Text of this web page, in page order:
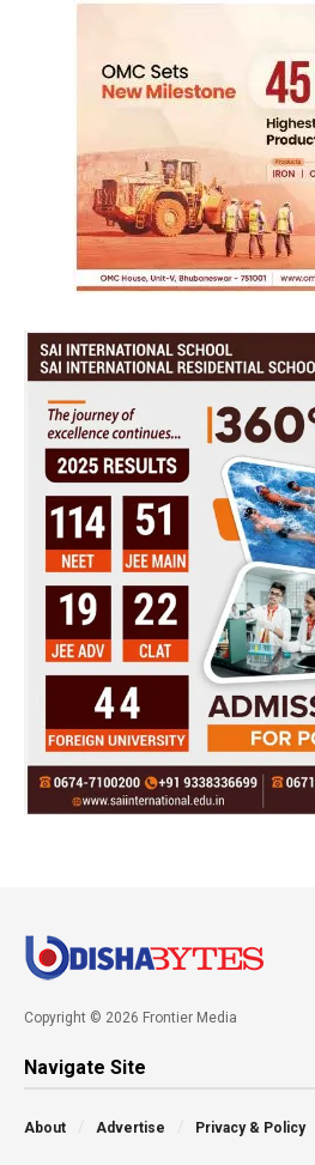
Copyright © 2026 Frontier Media
Navigate Site
About Advertise Privacy & Policy